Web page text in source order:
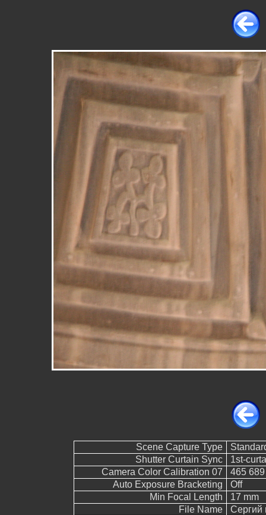
Scene Capture Type
Shutter Curtain Sync
1st-
Camera Color Calibration 07
465
Auto Exposure Bracketing
Off
Min Focal Length
17 mm
File Name
Сергий